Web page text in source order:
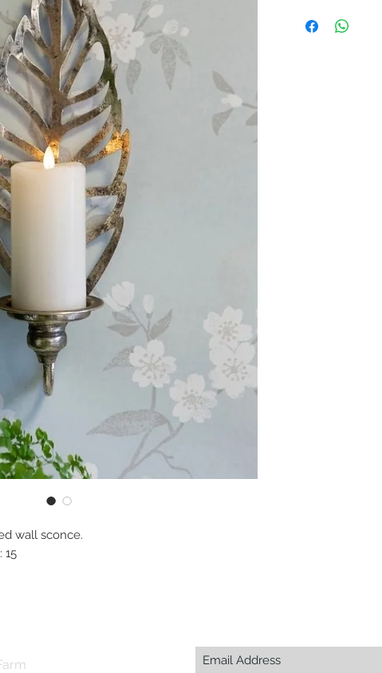
wall sconce.
15